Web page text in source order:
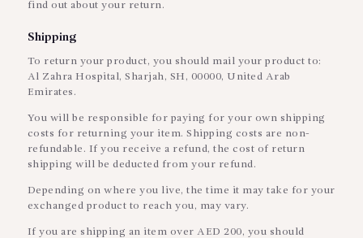
find out about your return.
Shipping
To return your product, you should mail your product to:
Al Zahra Hospital, Sharjah, SH, 00000, United Arab
Emirates.
You will be responsible for paying for your own shipping
costs for returning your item. Shipping costs are non-
refundable. If you receive a refund, the cost of return
shipping will be deducted from your refund.
Depending on where you live, the time it may take for your
exchanged product to reach you, may vary.
If you are shipping an item over AED 200, you should